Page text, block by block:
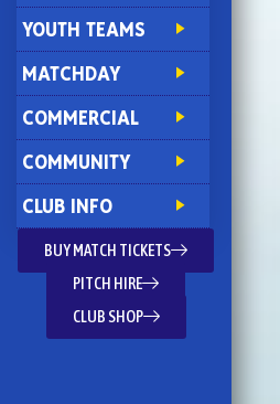
YOUTH TEAMS
MATCHDAY
COMMERCIAL
COMMUNITY
CLUB INFO
BUY MATCH TICKETS
PITCH HIRE
CLUB SHOP